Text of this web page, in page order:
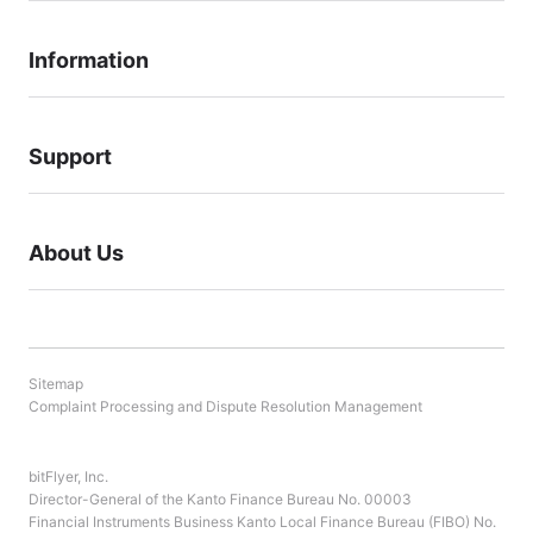
Information
Support
About Us
Sitemap
Complaint Processing and Dispute Resolution Management
bitFlyer, Inc.
Director-General of the Kanto Finance Bureau No. 00003
Financial Instruments Business Kanto Local Finance Bureau (FIBO) No.